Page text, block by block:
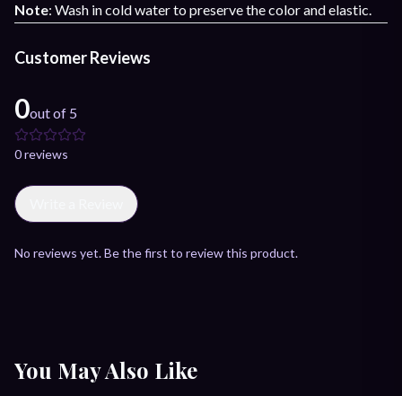
Note: Wash in cold water to preserve the color and elastic.
Customer Reviews
0out of 5
0reviews
No reviews yet. Be the first to review this product.
You May Also Like